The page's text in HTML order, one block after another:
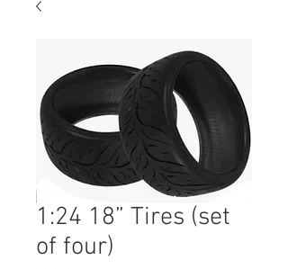
1:24 18” Tires (set
of four)